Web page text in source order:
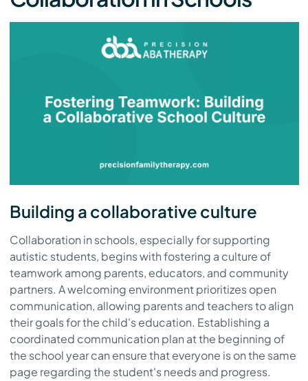
Building a collaborative culture
Collaboration in schools, especially for supporting
autistic students, begins with fostering a culture of
teamwork among parents, educators, and community
partners. A welcoming environment prioritizes open
communication, allowing parents and teachers to align
their goals for the child's education. Establishing a
coordinated communication plan at the beginning of
the school year can ensure that everyone is on the same
page regarding the student's needs and progress.